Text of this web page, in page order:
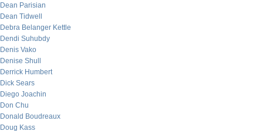
Dean Parisian
Dean Tidwell
Debra Belanger Kettle
Dendi Suhubdy
Denis Vako
Denise Shull
Derrick Humbert
Dick Sears
Diego Joachin
Don Chu
Donald Boudreaux
Doug Kass